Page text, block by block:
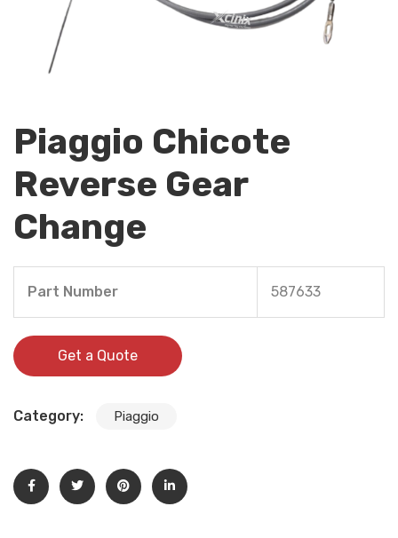
Piaggio Chicote
Reverse Gear
Change
Part Number 587633
Get a Quote
Category: Piaggio